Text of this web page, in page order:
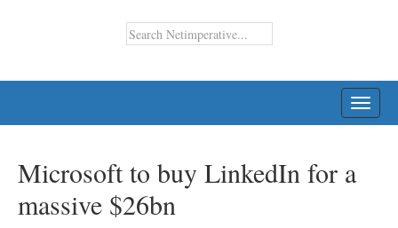
Microsoft to buy LinkedIn for a
massive $26bn